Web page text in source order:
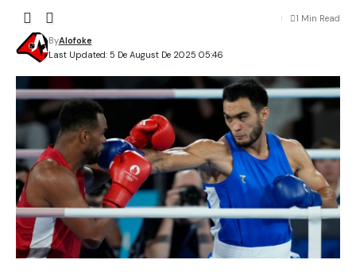
Last Updated: 5 De August De 2025 05:46
ByAlofoke
1 Min Read